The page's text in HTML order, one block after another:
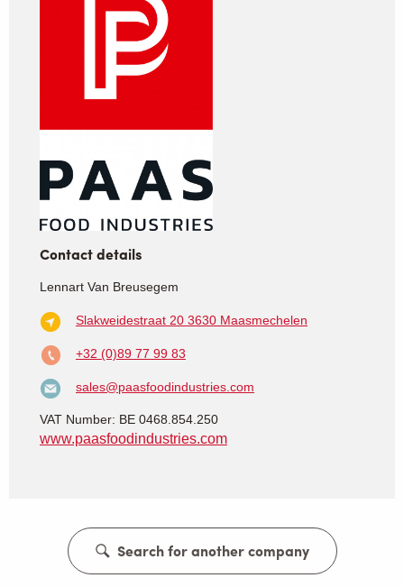
www.paasfoodindustries.com
Contact details
Lennart Van Breusegem
Slakweidestraat 20 3630 Maasmechelen
+32 (0)89 77 99 83
sales@paasfoodindustries.com
VAT Number: BE 0468.854.250
Search for another company